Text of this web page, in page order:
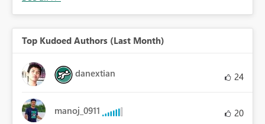
Top Kudoed Authors (Last Month)
danextian 24
manoj_0911 20